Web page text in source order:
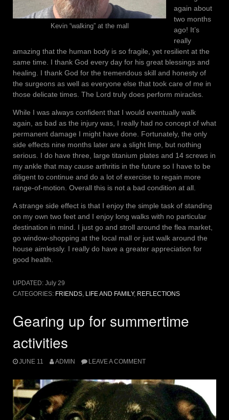
Kevin “walking” at the mall
again about
two months
ago! It’s
really
amazing that the human body is so fragile, yet resilient at the
same time. I thank God every day for his great blessings and
healing. I thank God for the tremendous skill and honesty of
the surgeons as well as everyone else that took care of me in
those delicate times. The Lord truly does perform miracles.
While I was always confident that I would eventually walk
again, as bad as the injury was, I really had no concept of what
permanent damage I might have done. Fortunately, the only
side effects nine months later are a slight limp, but nothing
serious. I do have three, large titanium plates and 14 screws in
my ankle that may cause arthritis in the future so I have to be
diligent to continue and do a lot of exercise to regain more
range-of-motion. Overall this is not a bad condition at all.
A strange side effect is that I enjoy the simple task of standing
on my own two feet and I enjoy long walks with no particular
destination in mind. I just go and stroll around the flea market,
go window-shopping at the local mall or just walk around the
house aimlessly. I really do have a greater appreciation for
good health.
UPDATED: July 29
CATEGORIES: FRIENDS, LIFE AND FAMILY, REFLECTIONS
Gearing up for summertime
activities
JUNE 11 ADMIN LEAVE A COMMENT